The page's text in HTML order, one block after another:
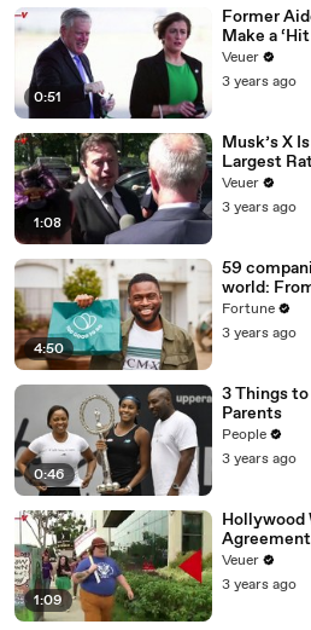
0:51
Former
Make a
Veuer
3 years ago
1:08
Musk’s X
Largest
Media
Veuer
3 years ago
4:50
59
world:
Fortune
3 years ago
0:46
3 Things
Parents
People
3 years ago
1:09
Hollywood
Day Strike
Veuer
3 years ago